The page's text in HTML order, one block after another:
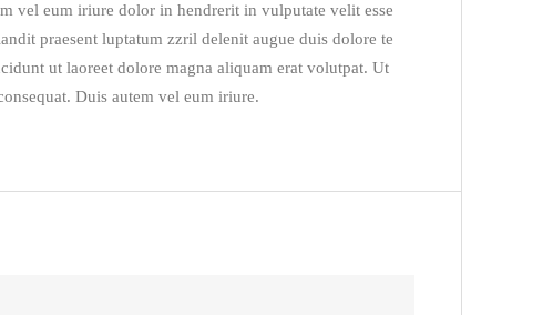
vel eum iriure dolor in hendrerit in vulputate velit esse
praesent luptatum zzril delenit augue duis dolore te
ut laoreet dolore magna aliquam erat volutpat. Ut
Duis autem vel eum iriure.